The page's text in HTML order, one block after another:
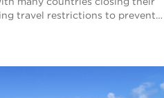
travel restrictions to prevent